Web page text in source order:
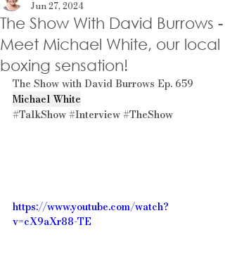
The Show With David Burrows -
Meet Michael White, our local
boxing sensation!
Jun 27, 2024
The Show with David Burrows Ep. 659
Michael White
#TalkShow#Interview#TheShow
https://www.youtube.com/watch?
v=cX9aXr88-TE